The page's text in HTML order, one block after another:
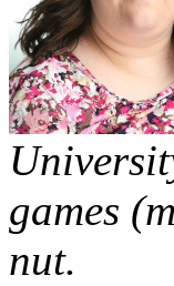
games
nut.